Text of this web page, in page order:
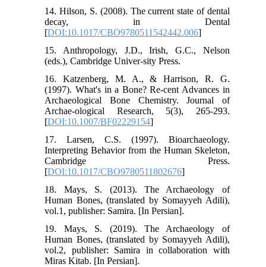
14. Hilson, S. (2008). The current state of dental
decay, in Dental
[DOI:10.1017/CBO9780511542442.006]
15. Anthropology, J.D., Irish, G.C., Nelson
(eds.), Cambridge Univer-sity Press.
16. Katzenberg, M. A., & Harrison, R. G.
(1997). What's in a Bone? Re-cent Advances in
Archaeological Bone Chemistry. Journal of
Archae-ological Research, 5(3), 265-293.
[DOI:10.1007/BF02229154]
17. Larsen, C.S. (1997). Bioarchaeology.
Interpreting Behavior from the Human Skeleton,
Cambridge Press.
[DOI:10.1017/CBO9780511802676]
18. Mays, S. (2013). The Archaeology of
Human Bones, (translated by Somayyeh Adili),
vol.1, publisher: Samira. [In Persian].
19. Mays, S. (2019). The Archaeology of
Human Bones, (translated by Somayyeh Adili),
vol.2, publisher: Samira in collaboration with
Miras Kitab. [In Persian].